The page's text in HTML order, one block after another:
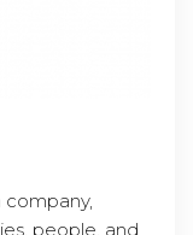
people, and